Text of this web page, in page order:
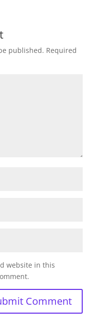
published. Required
website in this